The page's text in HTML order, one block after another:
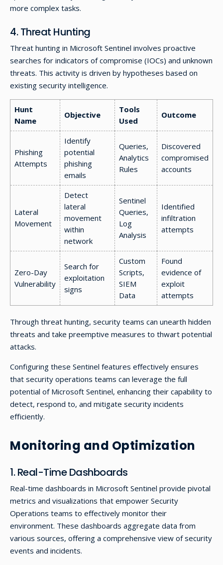
more complex tasks.
4. Threat Hunting
Threat hunting in Microsoft Sentinel involves proactive
searches for indicators of compromise (IOCs) and unknown
threats. This activity is driven by hypotheses based on
existing security intelligence.
Hunt
Name
Objective
Tools
Used
Outcome
Phishing
Attempts
Identify
potential
phishing
emails
Queries,
Analytics
Rules
Discovered
compromised
accounts
Lateral
Movement
Detect
lateral
movement
within
network
Sentinel
Queries,
Log
Analysis
Identified
infiltration
attempts
Zero-Day
Vulnerability
Search for
exploitation
signs
Custom
Scripts,
SIEM
Data
Found
evidence of
exploit
attempts
Through threat hunting, security teams can unearth hidden
threats and take preemptive measures to thwart potential
attacks.
Configuring these Sentinel features effectively ensures
that security operations teams can leverage the full
potential of Microsoft Sentinel, enhancing their capability to
detect, respond to, and mitigate security incidents
efficiently.
Monitoring and Optimization
1. Real-Time Dashboards
Real-time dashboards in Microsoft Sentinel provide pivotal
metrics and visualizations that empower Security
Operations teams to effectively monitor their
environment. These dashboards aggregate data from
various sources, offering a comprehensive view of security
events and incidents.